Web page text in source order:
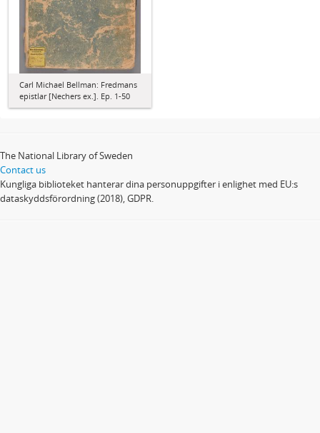
Carl Michael Bellman: Fredmans
epistlar [Nechers ex.]. Ep. 1-50
The National Library of Sweden
Contact us
Kungliga biblioteket hanterar dina personuppgifter i enlighet med EU:s
dataskyddsförordning (2018), GDPR.